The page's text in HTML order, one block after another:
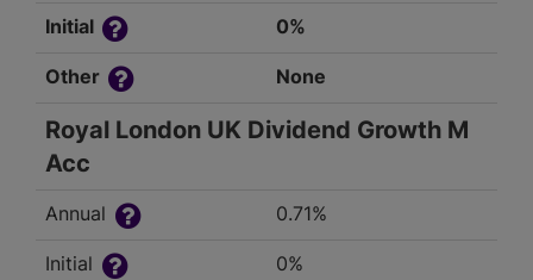
Initial 0%
Other None
Royal London UK Dividend Growth M
Acc
Annual 0.71%
Initial 0%